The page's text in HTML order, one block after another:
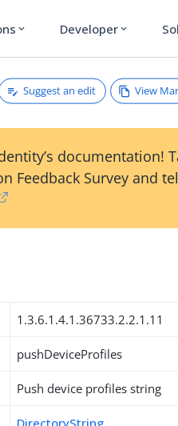
expand_more Developer expand_more
Suggest an edit View
documentation!
Feedback Survey and
1.3.6.1.4.1.36733.2.2.1.11
pushDeviceProfiles
Push device profiles string
DirectoryString